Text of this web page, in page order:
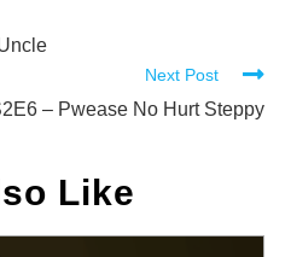
Next Post
– Pwease No Hurt Steppy
Like